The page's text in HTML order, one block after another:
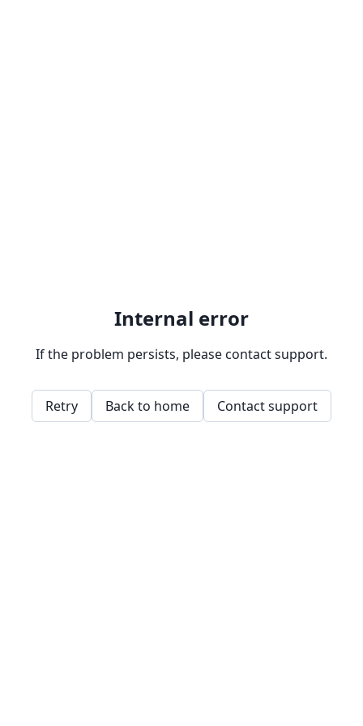
Internal error
If the problem persists, please contact support.
Retry Back to home Contact support